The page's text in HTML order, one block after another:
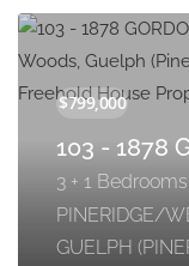
103 - 1878
3 + 1 Bedrooms
PINERIDGE/
GUELPH